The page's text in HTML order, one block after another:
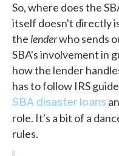
So, where does the
itself doesn't directly
the lenderwho sends
SBA's involvement in
how the lender
has to follow IRS
SBA disaster loans
role. It's a bit of a
rules.